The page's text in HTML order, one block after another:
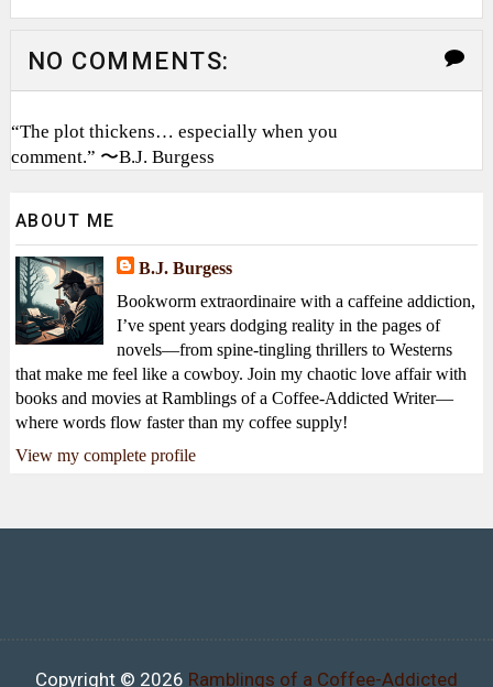
NO COMMENTS:
“The plot thickens… especially when you
comment.” 〜B.J. Burgess
ABOUT ME
B.J. Burgess
Bookworm extraordinaire with a caffeine addiction,
I’ve spent years dodging reality in the pages of
novels—from spine-tingling thrillers to Westerns
that make me feel like a cowboy. Join my chaotic love affair with
books and movies at Ramblings of a Coffee-Addicted Writer—
where words flow faster than my coffee supply!
View my complete profile
Copyright © 2026 Ramblings of a Coffee-Addicted